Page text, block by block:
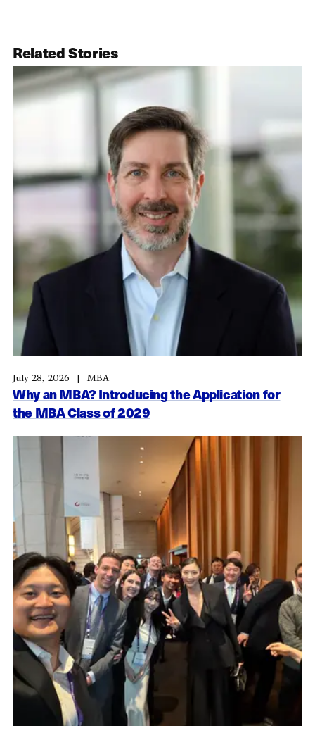
Related Stories
Why an MBA? Introducing the Application for
the MBA Class of 2029
July 28, 2026 MBA